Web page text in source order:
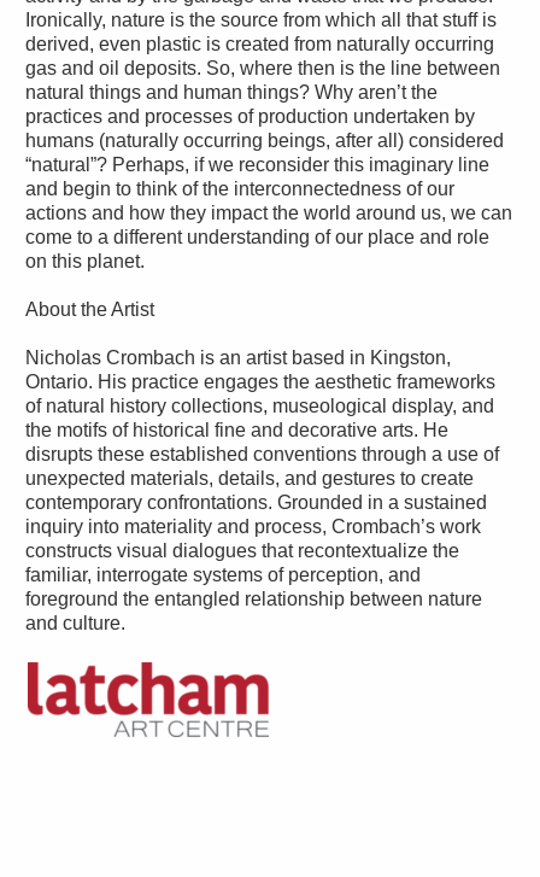
Ironically, nature is the source from which all that stuff is
derived, even plastic is created from naturally occurring
gas and oil deposits. So, where then is the line between
natural things and human things? Why aren’t the
practices and processes of production undertaken by
humans (naturally occurring beings, after all) considered
“natural”? Perhaps, if we reconsider this imaginary line
and begin to think of the interconnectedness of our
actions and how they impact the world around us, we can
come to a different understanding of our place and role
on this planet.
About the Artist
Nicholas Crombach is an artist based in Kingston,
Ontario. His practice engages the aesthetic frameworks
of natural history collections, museological display, and
the motifs of historical fine and decorative arts. He
disrupts these established conventions through a use of
unexpected materials, details, and gestures to create
contemporary confrontations. Grounded in a sustained
inquiry into materiality and process, Crombach’s work
constructs visual dialogues that recontextualize the
familiar, interrogate systems of perception, and
foreground the entangled relationship between nature
and culture.